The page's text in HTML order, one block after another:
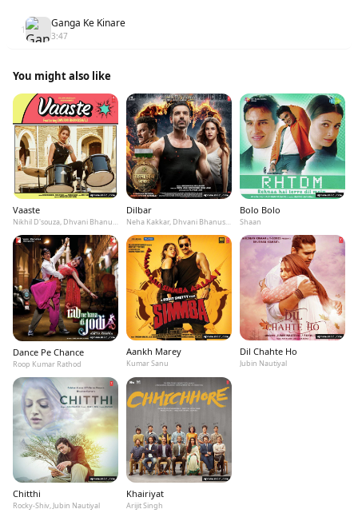
1 Ganga Ke Kinare
3:47
You might also like
Vaaste
Nikhil D'souza, Dhvani Bhanushali, Tanishk Bagchi
Dilbar
Neha Kakkar, Dhvani Bhanushali, Ikka
Bolo Bolo
Shaan
Dance Pe Chance
Roop Kumar Rathod
Aankh Marey
Kumar Sanu
Dil Chahte Ho
Jubin Nautiyal
Chitthi
Rocky-Shiv, Jubin Nautiyal
Khairiyat
Arijit Singh